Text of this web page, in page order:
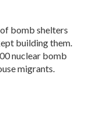
bomb shelters
building them.
nuclear bomb
migrants.